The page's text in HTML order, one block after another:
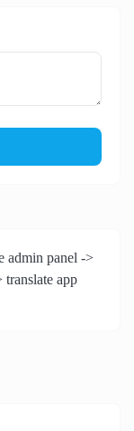
admin panel ->
translate app